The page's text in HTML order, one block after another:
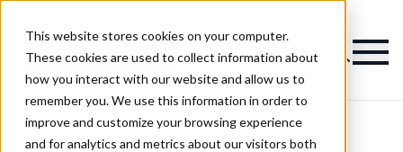
This website stores cookies on your computer.
These cookies are used to collect information about
how you interact with our website and allow us to
remember you. We use this information in order to
improve and customize your browsing experience
and for analytics and metrics about our visitors both
Magazine